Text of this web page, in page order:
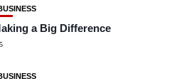
a Big Difference